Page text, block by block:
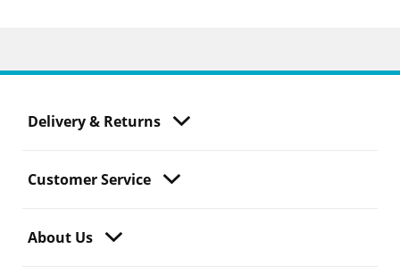
Delivery & Returns
Customer Service
About Us